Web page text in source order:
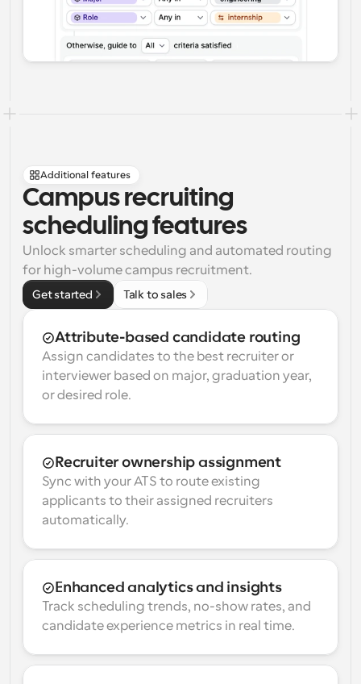
Additional features
Campus recruiting
scheduling features
Unlock smarter scheduling and automated routing
for high-volume campus recruitment.
Get started Talk to sales
Attribute-based candidate routing
Assign candidates to the best recruiter or
interviewer based on major, graduation year,
or desired role.
Recruiter ownership assignment
Sync with your ATS to route existing
applicants to their assigned recruiters
automatically.
Enhanced analytics and insights
Track scheduling trends, no-show rates, and
candidate experience metrics in real time.